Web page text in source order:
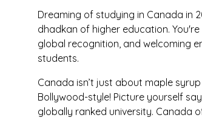
Dreaming of studying in Canada in
dhadkan of higher education.
global recognition, and welcoming
students.
Canada isn’t just about maple
Bollywood-style! Picture yourself
globally ranked university. Canada